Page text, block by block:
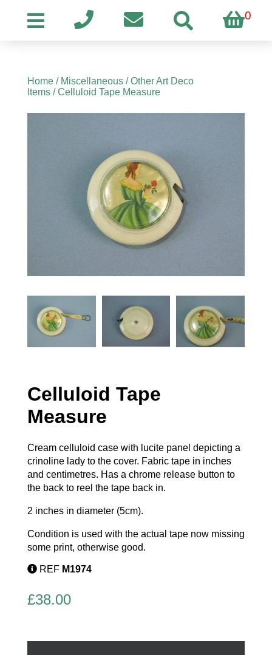
0
Home/ Miscellaneous/Other Art Deco
Items/ Celluloid Tape Measure
Celluloid Tape
Measure
Cream celluloid case with lucite panel depicting a
crinoline lady to the cover. Fabric tape in inches
and centimetres. Has a chrome release button to
the back to reel the tape back in.
2 inches in diameter (5cm).
Condition is used with the actual tape now missing
some print, otherwise good.
REF M1974
£38.00